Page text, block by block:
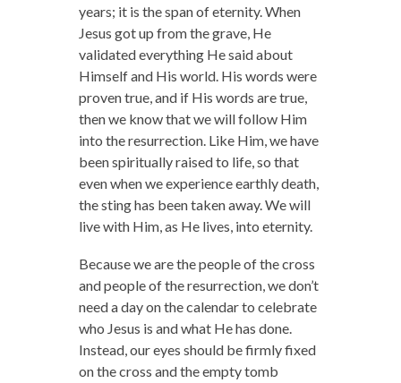
years; it is the span of eternity. When
Jesus got up from the grave, He
validated everything He said about
Himself and His world. His words were
proven true, and if His words are true,
then we know that we will follow Him
into the resurrection. Like Him, we have
been spiritually raised to life, so that
even when we experience earthly death,
the sting has been taken away. We will
live with Him, as He lives, into eternity.
Because we are the people of the cross
and people of the resurrection, we don’t
need a day on the calendar to celebrate
who Jesus is and what He has done.
Instead, our eyes should be firmly fixed
on the cross and the empty tomb